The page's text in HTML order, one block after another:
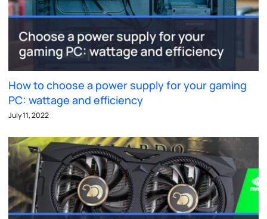
How to choose a power supply for your gaming
PC: wattage and efficiency
July 11, 2022